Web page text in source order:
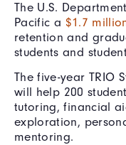
The U.S.
Pacific a $1.7
retention and
students and
The five-year TRIO
will help 200
tutoring, financial
exploration,
mentoring.